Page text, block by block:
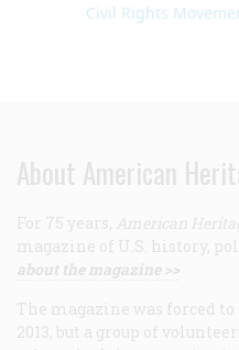
Civil Rights
About American
For 75 years, American
magazine of U.S. history,
about the magazine >>
The magazine was forced
2013, but a group of